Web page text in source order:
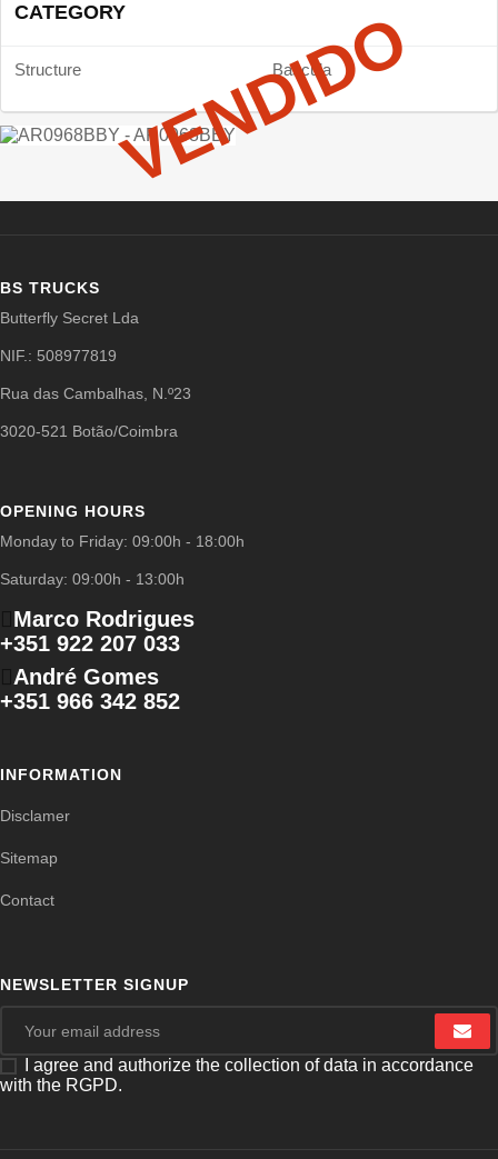
CATEGORY
Structure Bascula
VENDIDO
BS TRUCKS
Butterfly Secret Lda
NIF.: 508977819
Rua das Cambalhas, N.º23
3020-521 Botão/Coimbra
OPENING HOURS
Monday to Friday: 09:00h - 18:00h
Saturday: 09:00h - 13:00h
Marco Rodrigues
+351 922 207 033
André Gomes
+351 966 342 852
INFORMATION
Disclamer
Sitemap
Contact
NEWSLETTER SIGNUP
I agree and authorize the collection of data in accordance
with the RGPD.